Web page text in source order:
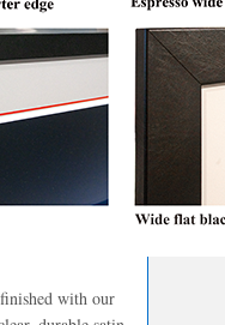
with our